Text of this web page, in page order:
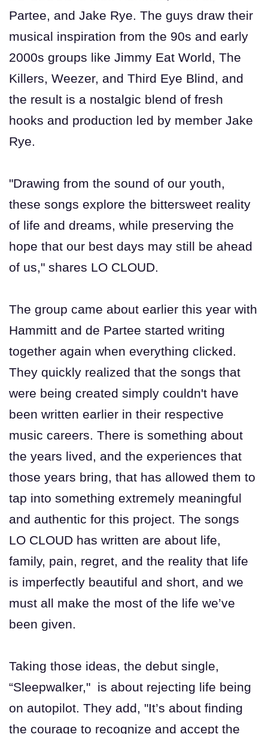
Partee, and Jake Rye. The guys draw their
musical inspiration from the 90s and early
2000s groups like Jimmy Eat World, The
Killers, Weezer, and Third Eye Blind, and
the result is a nostalgic blend of fresh
hooks and production led by member Jake
Rye.
"Drawing from the sound of our youth,
these songs explore the bittersweet reality
of life and dreams, while preserving the
hope that our best days may still be ahead
of us," shares LO CLOUD.
The group came about earlier this year with
Hammitt and de Partee started writing
together again when everything clicked.
They quickly realized that the songs that
were being created simply couldn't have
been written earlier in their respective
music careers. There is something about
the years lived, and the experiences that
those years bring, that has allowed them to
tap into something extremely meaningful
and authentic for this project. The songs
LO CLOUD has written are about life,
family, pain, regret, and the reality that life
is imperfectly beautiful and short, and we
must all make the most of the life we’ve
been given.
Taking those ideas, the debut single,
“Sleepwalker," is about rejecting life being
on autopilot. They add, "It’s about finding
the courage to recognize and accept the